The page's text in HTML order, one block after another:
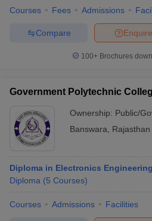
Courses Fees Admissions
Enquire
Compare
100+ Brochures
Government Polytechnic
Ownership: Public/
Banswara
Rajasthan
Diploma in Electronics Engineering
Diploma (5 Courses)
Courses Admissions Facilities